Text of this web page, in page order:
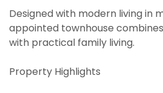
Designed with modern living in
appointed townhouse
with practical family living.
Property Highlights